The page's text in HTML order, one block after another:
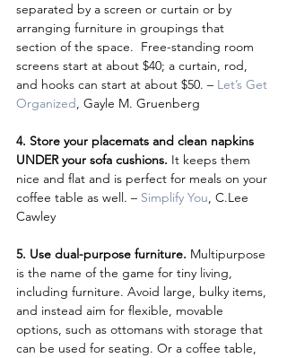
separated by a screen or curtain or by
arranging furniture in groupings that
section of the space.  Free-standing room
screens start at about $40; a curtain, rod,
and hooks can start at about $50. – Let’s Get
Organized, Gayle M. Gruenberg
4. Store your placemats and clean napkins
UNDER your sofa cushions. It keeps them
nice and flat and is perfect for meals on your
coffee table as well. – Simplify You, C.Lee
Cawley
5. Use dual-purpose furniture. Multipurpose
is the name of the game for tiny living,
including furniture. Avoid large, bulky items,
and instead aim for flexible, movable
options, such as ottomans with storage that
can be used for seating. Or a coffee table,